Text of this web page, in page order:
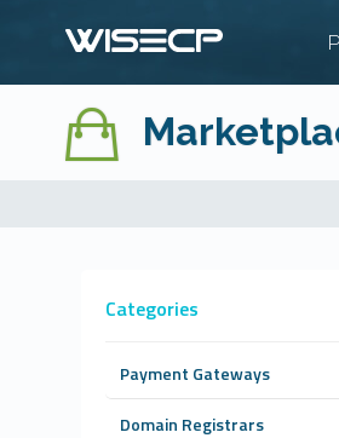
Categories
Payment Gateways
Domain Registrars